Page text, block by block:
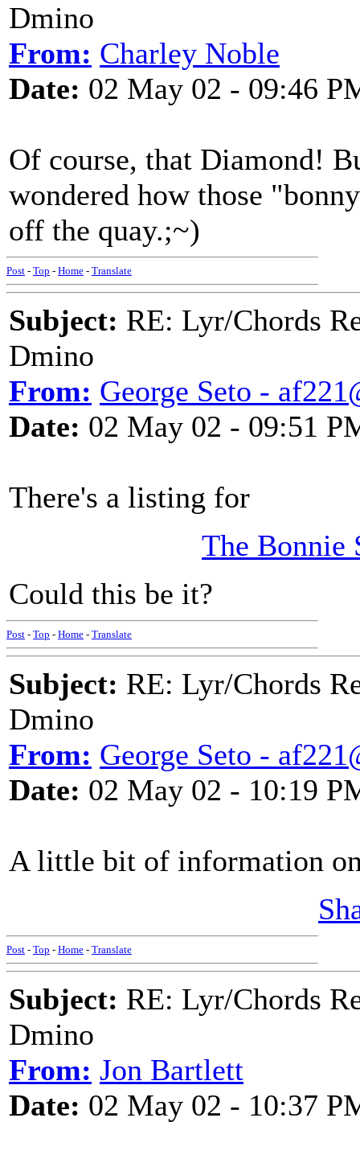
Dmino
From: Charley Noble
Date: 02 May 02 - 09:46
Of course, that Diamond!
wondered how those
off the quay.;~)
Post - Top - Home - Translate
Subject: RE: Lyr/Chords
Dmino
From: George Seto -
Date: 02 May 02 - 09:51
There's a listing for
The Bonnie
Could this be it?
Post - Top - Home - Translate
Subject: RE: Lyr/Chords
Dmino
From: George Seto -
Date: 02 May 02 - 10:19
A little bit of information
Post - Top - Home - Translate
Subject: RE: Lyr/Chords
Dmino
From: Jon Bartlett
Date: 02 May 02 - 10:37